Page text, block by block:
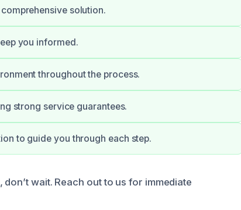
solution.
you informed.
throughout the process.
strong service guarantees.
to guide you through each step.
wait. Reach out to us for immediate